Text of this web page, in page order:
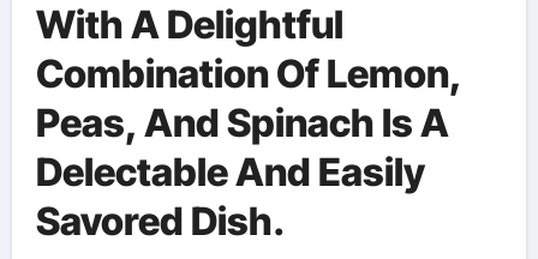
With A Delightful
Combination Of Lemon,
Peas, And Spinach Is A
Delectable And Easily
Savored Dish.